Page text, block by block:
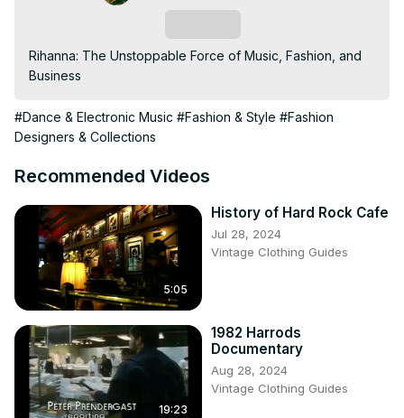
Rihanna: The Unstoppable Force of Music, Fashion, and
Business
#Dance & Electronic Music #Fashion & Style #Fashion
Designers & Collections
Recommended Videos
5:05
History of Hard Rock Cafe
Jul 28, 2024
Vintage Clothing Guides
19:23
1982 Harrods
Documentary
Aug 28, 2024
Vintage Clothing Guides